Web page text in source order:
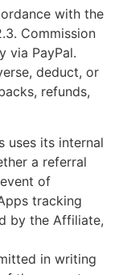
with the
Commission
via PayPal.
deduct, or
refunds,
uses its internal
a referral
of
tracking
by the Affiliate,
in writing